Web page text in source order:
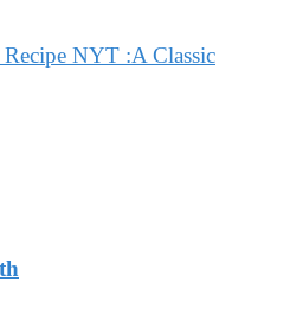
NYT :A Classic